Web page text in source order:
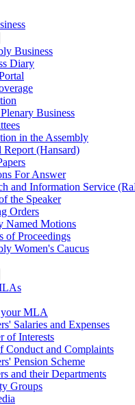
Business
Diary
Business
in the Assembly
(Hansard)
For Answer
and Information Service
the Speaker
Orders
Named Motions
of Proceedings
Women's Caucus
MLA
Salaries and Expenses
of Interests
Conduct and Complaints
Pension Scheme
and their Departments
Groups